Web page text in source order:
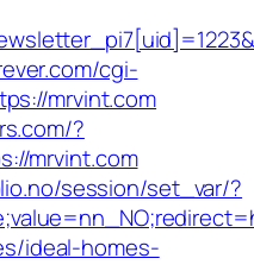
cgi-
mrvint.com
?
mrvint.com
session/set_var/?
ideal-homes-